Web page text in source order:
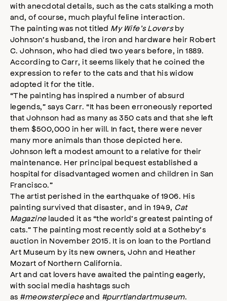
with anecdotal details, such as the cats stalking a moth
and, of course, much playful feline interaction.
The painting was not titled My Wife’s Loversby
Johnson’s husband, the iron and hardware heir Robert
C. Johnson, who had died two years before, in 1889.
According to Carr, it seems likely that he coined the
expression to refer to the cats and that his widow
adopted it for the title.
“The painting has inspired a number of absurd
legends,” says Carr. “It has been erroneously reported
that Johnson had as many as 350 cats and that she left
them $500,000 in her will. In fact, there were never
many more animals than those depicted here.
Johnson left a modest amount to a relative for their
maintenance. Her principal bequest established a
hospital for disadvantaged women and children in San
Francisco.”
The artist perished in the earthquake of 1906. His
painting survived that disaster, and in 1949, Cat
Magazinelauded it as “the world’s greatest painting of
cats.” The painting most recently sold at a Sotheby’s
auction in November 2015. It is on loan to the Portland
Art Museum by its new owners, John and Heather
Mozart of Northern California.
Art and cat lovers have awaited the painting eagerly,
with social media hashtags such
as #meowsterpieceand #purrtlandartmuseum.